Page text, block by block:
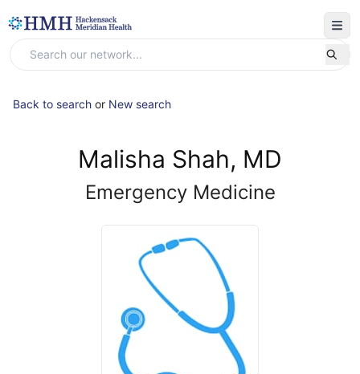
Back to search or New search
Malisha Shah, MD
Emergency Medicine